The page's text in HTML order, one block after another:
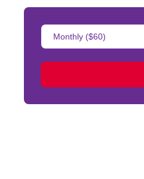
Donation
Amount: